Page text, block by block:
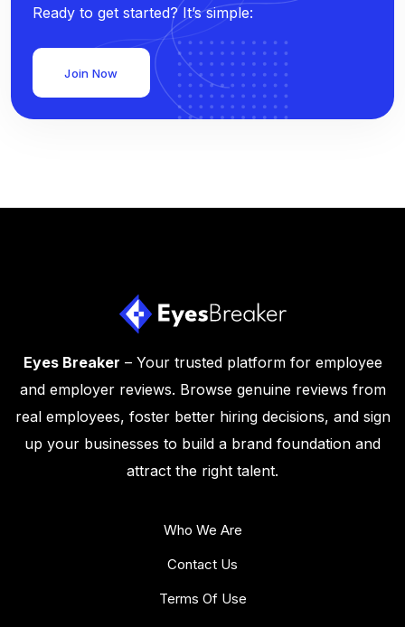
Ready to get started? It’s simple:
Join Now
Eyes Breaker – Your trusted platform for employee
and employer reviews. Browse genuine reviews from
real employees, foster better hiring decisions, and sign
up your businesses to build a brand foundation and
attract the right talent.
Who We Are
Contact Us
Terms Of Use